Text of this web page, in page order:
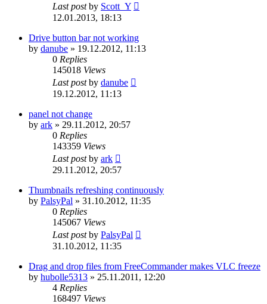
Last postby Scott_Y
12.01.2013, 18:13
Drive button bar not working
by danube » 19.12.2012, 11:13
0 Replies
145018 Views
Last postby danube
19.12.2012, 11:13
panel not change
by ark » 29.11.2012, 20:57
0 Replies
143359 Views
Last postby ark
29.11.2012, 20:57
Thumbnails refreshing continuously
by PalsyPal » 31.10.2012, 11:35
0 Replies
145067 Views
Last postby PalsyPal
31.10.2012, 11:35
Drag and drop files from FreeCommander makes VLC freeze
by hubolle5313 » 25.11.2011, 12:20
4 Replies
168497 Views